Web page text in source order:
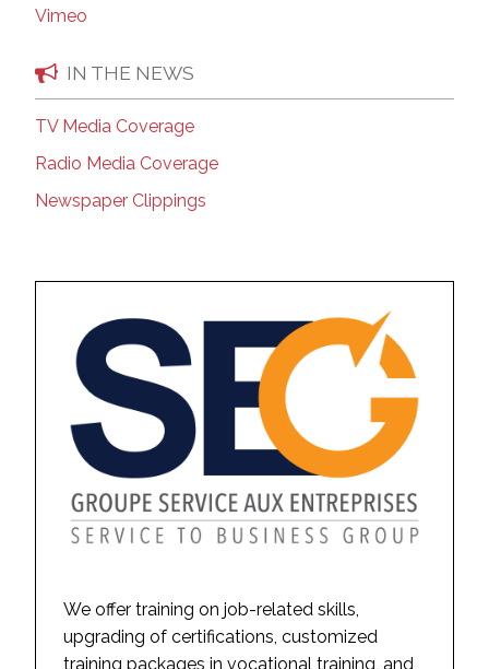
Vimeo
IN THE NEWS
TV Media Coverage
Radio Media Coverage
Newspaper Clippings
We offer training on job-related skills,
upgrading of certifications, customized
training packages in vocational training, and